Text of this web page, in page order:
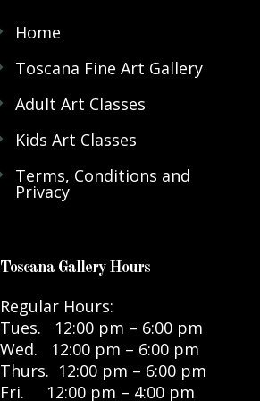
Home
Toscana Fine Art Gallery
Adult Art Classes
Kids Art Classes
Terms, Conditions and
Privacy
Toscana Gallery Hours
Regular Hours:
Tues. 12:00 pm – 6:00 pm
Wed. 12:00 pm – 6:00 pm
Thurs. 12:00 pm – 6:00 pm
Fri. 12:00 pm – 4:00 pm